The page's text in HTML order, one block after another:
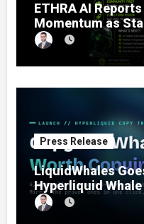
ETHRA AI
Momentum as
11% Completion
Press Release
LiquidWhales
Hyperliquid
Every Wallet Net
Copy the Winners